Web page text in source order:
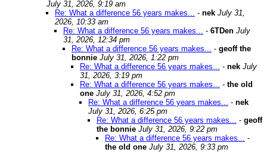
July 31, 2026, 9:19 am
Re: What a difference 56 years makes... - nek July 31,
2026, 10:33 am
Re: What a difference 56 years makes... - 6TDen July
31, 2026, 12:34 pm
Re: What a difference 56 years makes... - geoff the
bonnie July 31, 2026, 1:22 pm
Re: What a difference 56 years makes... - nek July
31, 2026, 3:19 pm
Re: What a difference 56 years makes... - the old
one July 31, 2026, 4:52 pm
Re: What a difference 56 years makes... - nek
July 31, 2026, 6:25 pm
Re: What a difference 56 years makes... - geoff
the bonnie July 31, 2026, 9:22 pm
Re: What a difference 56 years makes... -
the old one July 31, 2026, 9:33 pm